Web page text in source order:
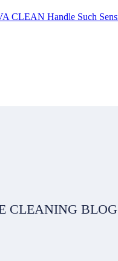
CLEAN Handle Such
CLEANING BLOG